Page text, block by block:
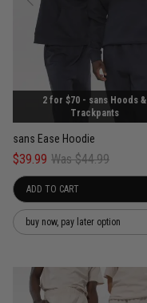
2 for $70 - sans Hoods &
Trackpants
sans Ease Hoodie
$39.99 Was $44.99
buy now, pay later option